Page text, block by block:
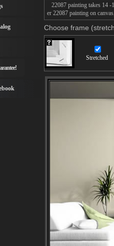
22087 painting takes 14 -
er 22087 painting on
Choose frame
Stretched